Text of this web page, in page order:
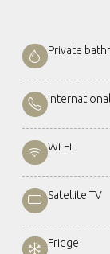
Private
Wi-Fi
Satellite TV
Fridge